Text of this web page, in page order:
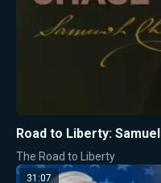
Road to Liberty:
The Road to Liberty
31:07